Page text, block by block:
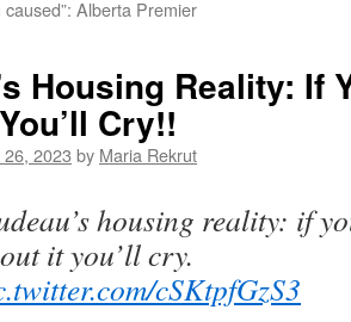
Alberta Premier
Housing Reality: If
Cry!!
2023 by Maria Rekrut
housing reality: if
it you’ll cry.
cSKtpfGzS3